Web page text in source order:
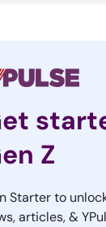
Z
Starter to
articles, &